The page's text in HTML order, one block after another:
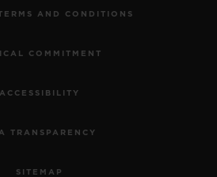
AND CONDITIONS
COMMITMENT
ACCESSIBILITY
TRANSPARENCY
SITEMAP